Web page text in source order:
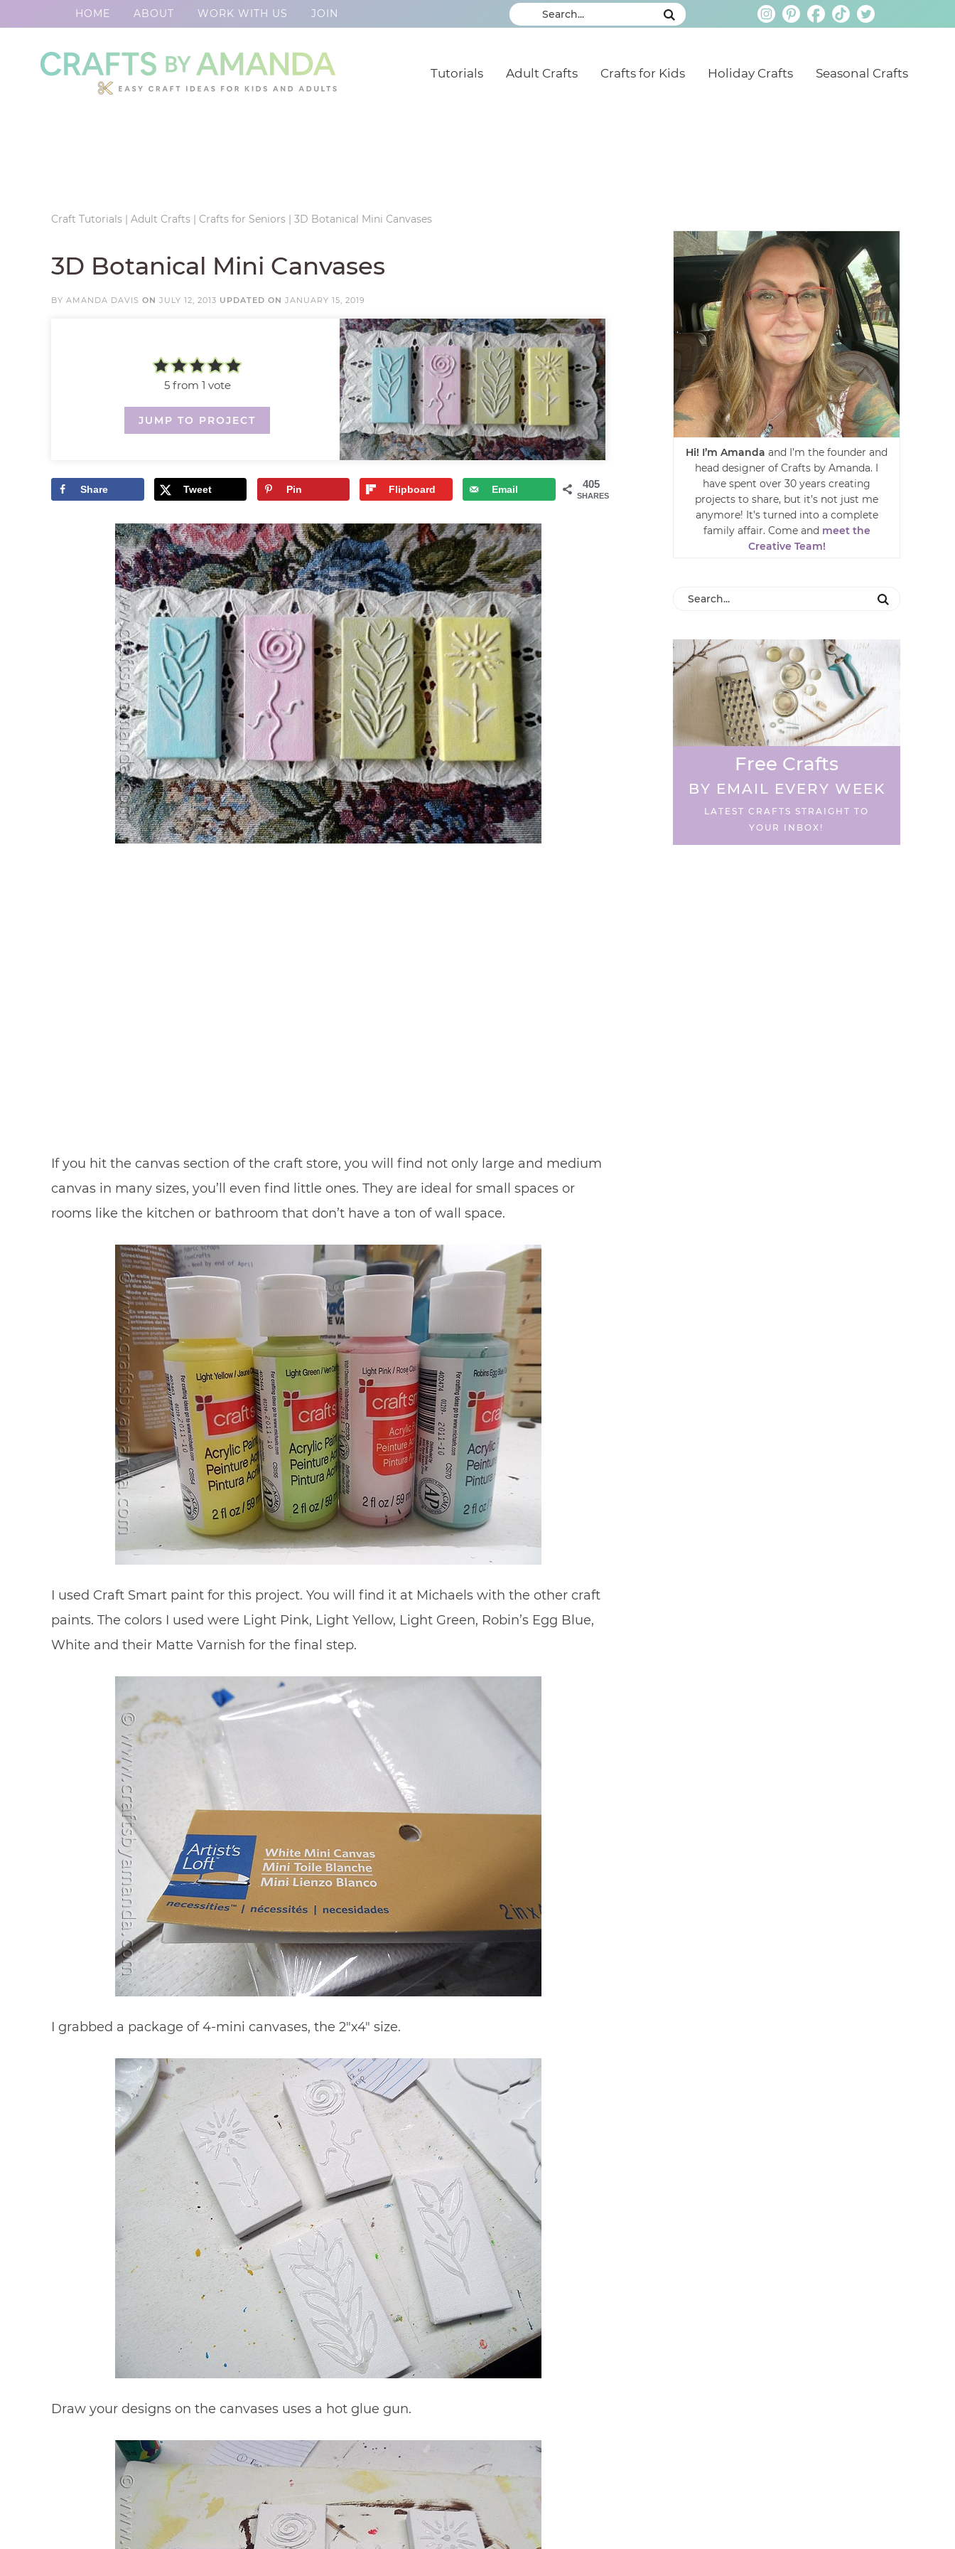
HOME ABOUT WORK WITH US JOIN
Tutorials Adult Crafts Crafts for Kids Holiday Crafts Seasonal Crafts
Craft Tutorials | Adult Crafts | Crafts for Seniors | 3D Botanical Mini Canvases
3D Botanical Mini Canvases
BY AMANDA DAVIS ON JULY 12, 2013 UPDATED ON JANUARY 15, 2019
5from 1 vote
JUMP TO PROJECT
405
SHARES
Share Tweet Pin Flipboard Email
If you hit the canvas section of the craft store, you will find not only large and medium
canvas in many sizes, you’ll even find little ones. They are ideal for small spaces or
rooms like the kitchen or bathroom that don’t have a ton of wall space.
I used Craft Smart paint for this project. You will find it at Michaels with the other craft
paints. The colors I used were Light Pink, Light Yellow, Light Green, Robin’s Egg Blue,
White and their Matte Varnish for the final step.
I grabbed a package of 4-mini canvases, the 2″x4″ size.
Draw your designs on the canvases uses a hot glue gun.
Hi! I’m Amanda and I’m the founder and
head designer of Crafts by Amanda. I
have spent over 30 years creating
projects to share, but it’s not just me
anymore! It’s turned into a complete
family affair. Come and meet the
Creative Team!
Free Crafts
BY EMAIL EVERY WEEK
LATEST CRAFTS STRAIGHT TO
YOUR INBOX!